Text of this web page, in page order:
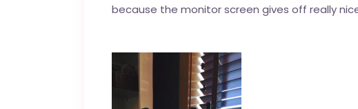
because the monitor screen gives off really